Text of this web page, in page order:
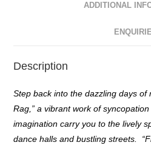
ADDITIONAL
Description
Step back into the dazzling days of
Rag,” a vibrant work of
imagination carry you to the lively
dance halls and bustling streets.